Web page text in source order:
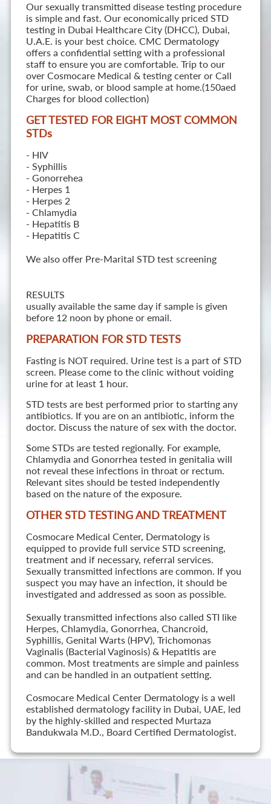
Our sexually transmitted disease testing procedure
is simple and fast. Our economically priced STD
testing in Dubai Healthcare City (DHCC), Dubai,
U.A.E. is your best choice. CMC Dermatology
offers a confidential setting with a professional
staff to ensure you are comfortable. Trip to our
over Cosmocare Medical & testing center or Call
for urine, swab, or blood sample at home.(150aed
Charges for blood collection)
GET TESTED FOR EIGHT MOST COMMON
STDs
- HIV
- Syphillis
- Gonorrehea
- Herpes 1
- Herpes 2
- Chlamydia
- Hepatitis B
- Hepatitis C
We also offer Pre-Marital STD test screening
RESULTS
usually available the same day if sample is given
before 12 noon by phone or email.
PREPARATION FOR STD TESTS
Fasting is NOT required. Urine test is a part of STD
screen. Please come to the clinic without voiding
urine for at least 1 hour.
STD tests are best performed prior to starting any
antibiotics. If you are on an antibiotic, inform the
doctor. Discuss the nature of sex with the doctor.
Some STDs are tested regionally. For example,
Chlamydia and Gonorrhea tested in genitalia will
not reveal these infections in throat or rectum.
Relevant sites should be tested independently
based on the nature of the exposure.
OTHER STD TESTING AND TREATMENT
Cosmocare Medical Center, Dermatology is
equipped to provide full service STD screening,
treatment and if necessary, referral services.
Sexually transmitted infections are common. If you
suspect you may have an infection, it should be
investigated and addressed as soon as possible.
Sexually transmitted infections also called STI like
Herpes, Chlamydia, Gonorrhea, Chancroid,
Syphillis, Genital Warts (HPV), Trichomonas
Vaginalis (Bacterial Vaginosis) & Hepatitis are
common. Most treatments are simple and painless
and can be handled in an outpatient setting.
Cosmocare Medical Center Dermatology is a well
established dermatology facility in Dubai, UAE, led
by the highly-skilled and respected Murtaza
Bandukwala M.D., Board Certified Dermatologist.